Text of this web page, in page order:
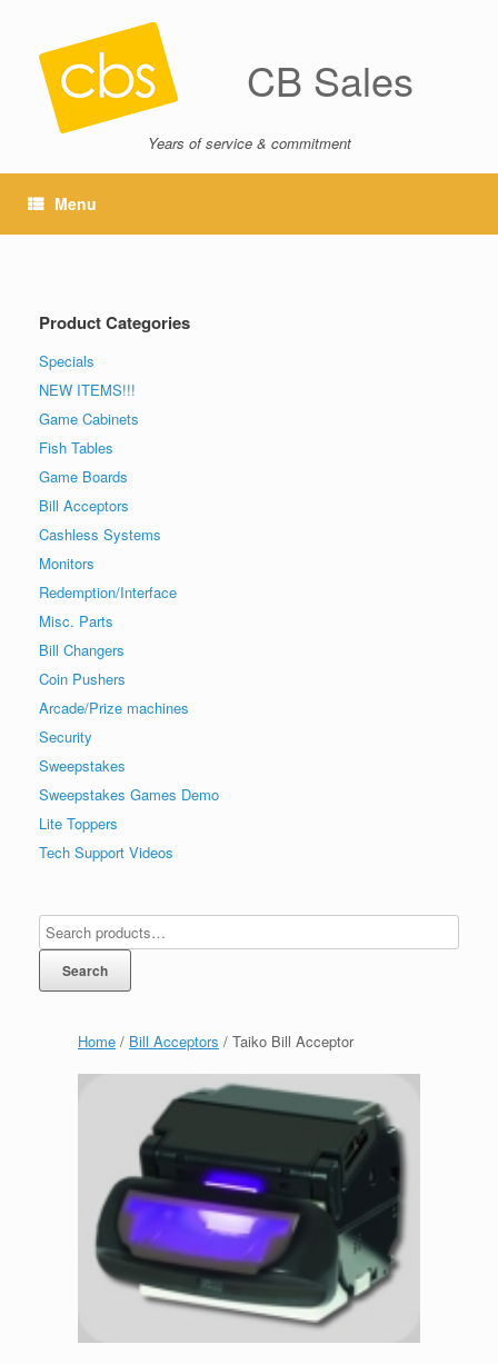
CB Sales
Years of service & commitment
Menu
Home / Bill Acceptors / Taiko Bill Acceptor
Product Categories
Specials
NEW ITEMS!!!
Game Cabinets
Fish Tables
Game Boards
Bill Acceptors
Cashless Systems
Monitors
Redemption/Interface
Misc. Parts
Bill Changers
Coin Pushers
Arcade/Prize machines
Security
Sweepstakes
Sweepstakes Games Demo
Lite Toppers
Tech Support Videos
Search